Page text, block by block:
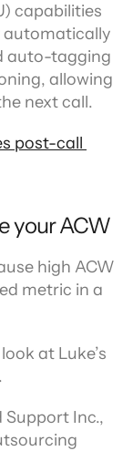
capabilities
automatically
auto-tagging
allowing
next call.
post-call
your ACW
high ACW
metric in a
at Luke’s
Support Inc.,